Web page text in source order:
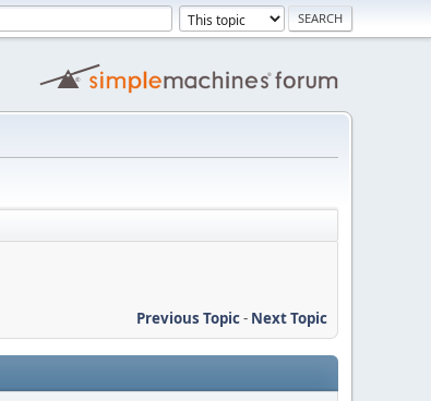
Previous Topic- Next Topic